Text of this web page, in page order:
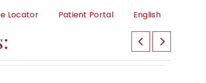
Locator Patient Portal English